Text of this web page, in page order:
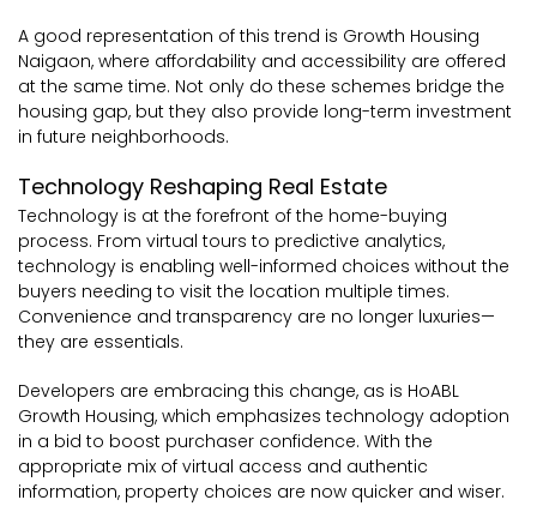
A good representation of this trend is Growth Housing
Naigaon, where affordability and accessibility are offered
at the same time. Not only do these schemes bridge the
housing gap, but they also provide long-term investment
in future neighborhoods.
Technology Reshaping Real Estate
Technology is at the forefront of the home-buying
process. From virtual tours to predictive analytics,
technology is enabling well-informed choices without the
buyers needing to visit the location multiple times.
Convenience and transparency are no longer luxuries—
they are essentials.
Developers are embracing this change, as is HoABL
Growth Housing, which emphasizes technology adoption
in a bid to boost purchaser confidence. With the
appropriate mix of virtual access and authentic
information, property choices are now quicker and wiser.